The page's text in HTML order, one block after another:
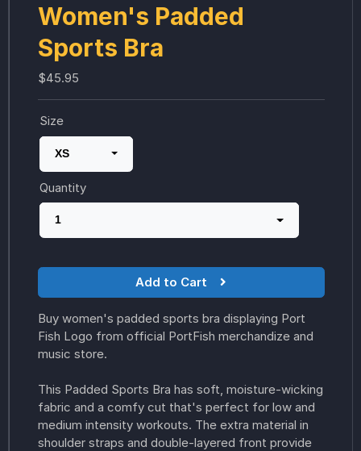
Women's Padded
Sports Bra
$45.95
Size
XS
Quantity
1
Add to Cart
Buy women's padded sports bra displaying Port
Fish Logo from official PortFish merchandize and
music store.
This Padded Sports Bra has soft, moisture-wicking
fabric and a comfy cut that's perfect for low and
medium intensity workouts. The extra material in
shoulder straps and double-layered front provide